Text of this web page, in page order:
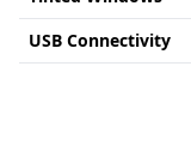
USB Connectivity